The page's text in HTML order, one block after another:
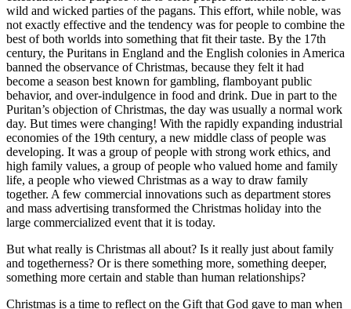
wild and wicked parties of the pagans. This effort, while noble, was
not exactly effective and the tendency was for people to combine the
best of both worlds into something that fit their taste. By the 17th
century, the Puritans in England and the English colonies in America
banned the observance of Christmas, because they felt it had
become a season best known for gambling, flamboyant public
behavior, and over-indulgence in food and drink. Due in part to the
Puritan’s objection of Christmas, the day was usually a normal work
day. But times were changing! With the rapidly expanding industrial
economies of the 19th century, a new middle class of people was
developing. It was a group of people with strong work ethics, and
high family values, a group of people who valued home and family
life, a people who viewed Christmas as a way to draw family
together. A few commercial innovations such as department stores
and mass advertising transformed the Christmas holiday into the
large commercialized event that it is today.
But what really is Christmas all about? Is it really just about family
and togetherness? Or is there something more, something deeper,
something more certain and stable than human relationships?
Christmas is a time to reflect on the Gift that God gave to man when